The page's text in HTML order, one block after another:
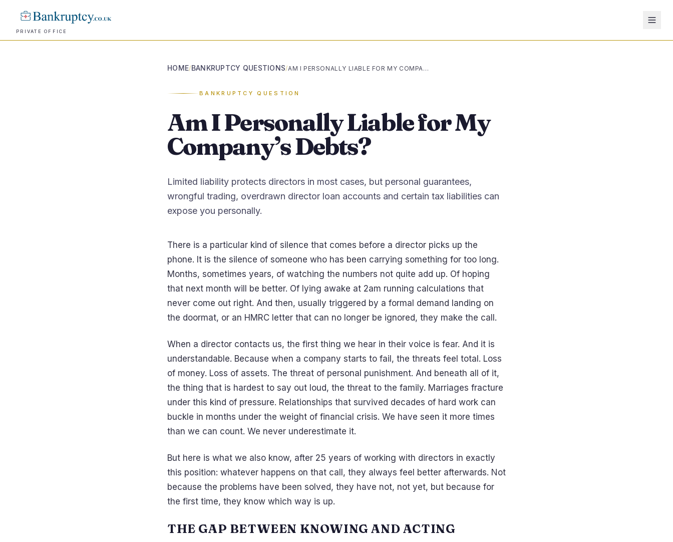
PRIVATE OFFICE
HOME/BANKRUPTCY QUESTIONS/ AM I PERSONALLY LIABLE FOR MY COMPANY’S DEBTS?
BANKRUPTCY QUESTION
Am I Personally Liable for My
Company’s Debts?
Limited liability protects directors in most cases, but personal guarantees,
wrongful trading, overdrawn director loan accounts and certain tax liabilities can
expose you personally.
There is a particular kind of silence that comes before a director picks up the
phone. It is the silence of someone who has been carrying something for too long.
Months, sometimes years, of watching the numbers not quite add up. Of hoping
that next month will be better. Of lying awake at 2am running calculations that
never come out right. And then, usually triggered by a formal demand landing on
the doormat, or an HMRC letter that can no longer be ignored, they make the call.
When a director contacts us, the first thing we hear in their voice is fear. And it is
understandable. Because when a company starts to fail, the threats feel total. Loss
of money. Loss of assets. The threat of personal punishment. And beneath all of it,
the thing that is hardest to say out loud, the threat to the family. Marriages fracture
under this kind of pressure. Relationships that survived decades of hard work can
buckle in months under the weight of financial crisis. We have seen it more times
than we can count. We never underestimate it.
But here is what we also know, after 25 years of working with directors in exactly
this position: whatever happens on that call, they always feel better afterwards. Not
because the problems have been solved, they have not, not yet, but because for
the first time, they know which way is up.
THE GAP BETWEEN KNOWING AND ACTING